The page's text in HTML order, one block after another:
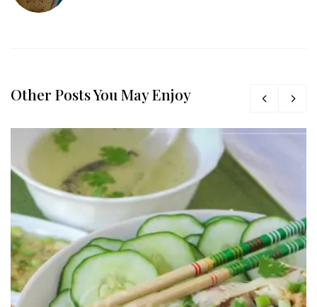
Other Posts You May Enjoy